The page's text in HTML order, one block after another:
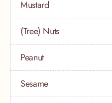
Mustard
(Tree) Nuts
Peanut
Sesame